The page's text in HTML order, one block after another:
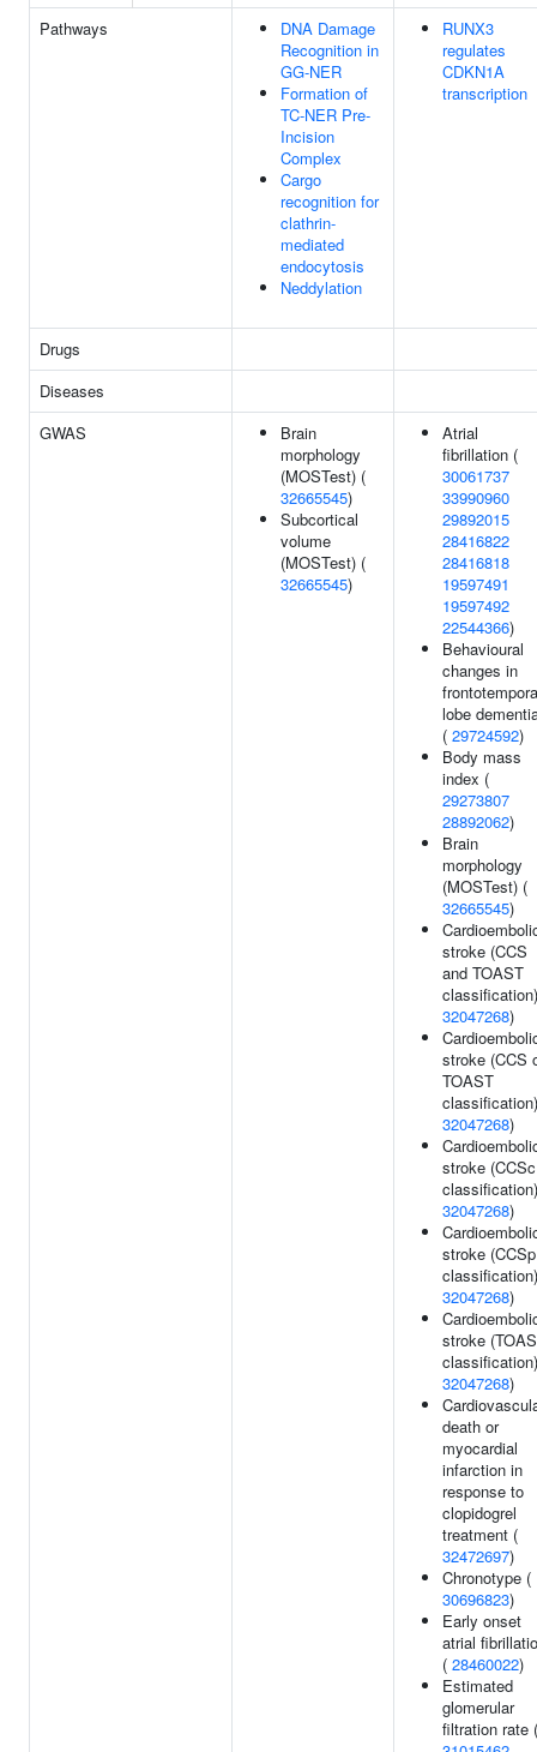
Pathways
DNA Damage
Recognition in
GG-NER
Formation of
TC-NER Pre-
Incision
Complex
Cargo
recognition for
clathrin-
mediated
endocytosis
Neddylation
RUNX3
regulates
CDKN1A
transcription
Drugs
Diseases
GWAS
Brain
morphology
(MOSTest) (
32665545)
Subcortical
volume
(MOSTest) (
32665545)
Atrial
fibrillation (
30061737
33990960
29892015
28416822
28416818
19597491
19597492
22544366)
Behavioural
changes in
lobe
( 29724592)
Body mass
index (
29273807
28892062)
Brain
morphology
(MOSTest) (
32665545)
stroke (CCS
and TOAST
32047268)
stroke (CCS
TOAST
32047268)
stroke (CCSc
32047268)
stroke (CCSp
32047268)
stroke
32047268)
death or
myocardial
infarction in
response to
clopidogrel
treatment (
32472697)
Chronotype (
30696823)
Early onset
atrial
( 28460022)
Estimated
glomerular
filtration rate (